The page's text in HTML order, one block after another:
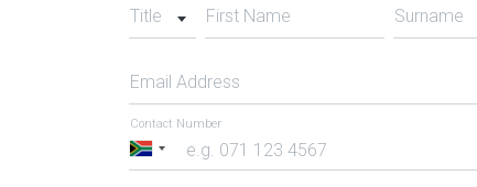
Title First Name Surname
Email Address
South
Contact Number